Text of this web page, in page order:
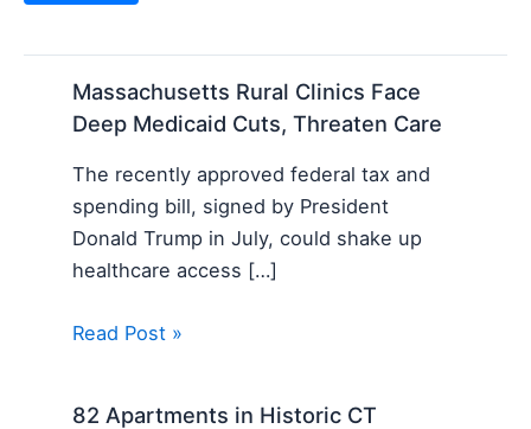
Massachusetts Rural Clinics Face
Deep Medicaid Cuts, Threaten Care
The recently approved federal tax and
spending bill, signed by President
Donald Trump in July, could shake up
healthcare access […]
Read Post »
82 Apartments in Historic CT